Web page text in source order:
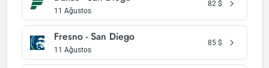
11 Ağustos
82 $
Fresno - San Diego
11 Ağustos
85 $